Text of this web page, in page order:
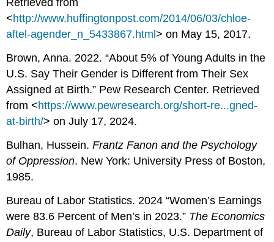
Retrieved from
<http://www.huffingtonpost.com/2014/06/03/chloe-
aftel-agender_n_5433867.html> on May 15, 2017.
Brown, Anna. 2022. “About 5% of Young Adults in the
U.S. Say Their Gender is Different from Their Sex
Assigned at Birth.” Pew Research Center. Retrieved
from <https://www.pewresearch.org/short-re...gned-
at-birth/> on July 17, 2024.
Bulhan, Hussein.Frantz Fanon and the Psychology
of Oppression. New York: University Press of Boston,
1985.
Bureau of Labor Statistics. 2024 “Women’s Earnings
were 83.6 Percent of Men’s in 2023.” The Economics
Daily, Bureau of Labor Statistics, U.S. Department of